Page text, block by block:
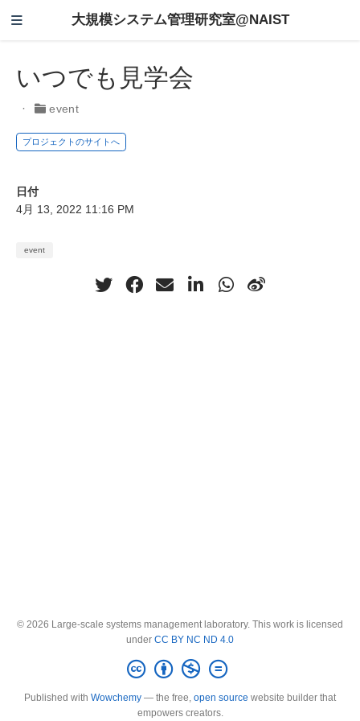
大規模システム管理研究室@NAIST
いつでも見学会
event
プロジェクトのサイトへ
日付
4月 13, 2022 11:16 PM
event
© 2026 Large-scale systems management laboratory. This work is licensed
under CC BY NC ND 4.0
Published with Wowchemy — the free, open source website builder that
empowers creators.